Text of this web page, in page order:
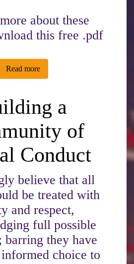
about these
this free .pdf
Read more
a
of
Conduct
believe that all
be treated with
and respect,
full possible
barring they have
choice to